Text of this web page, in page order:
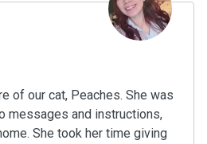
of our cat, Peaches. She was
messages and instructions,
She took her time giving